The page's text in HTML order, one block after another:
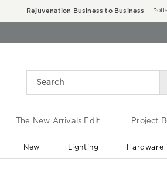
Rejuvenation Business to Business
The New Arrivals Edit Project
New Lighting Hardware